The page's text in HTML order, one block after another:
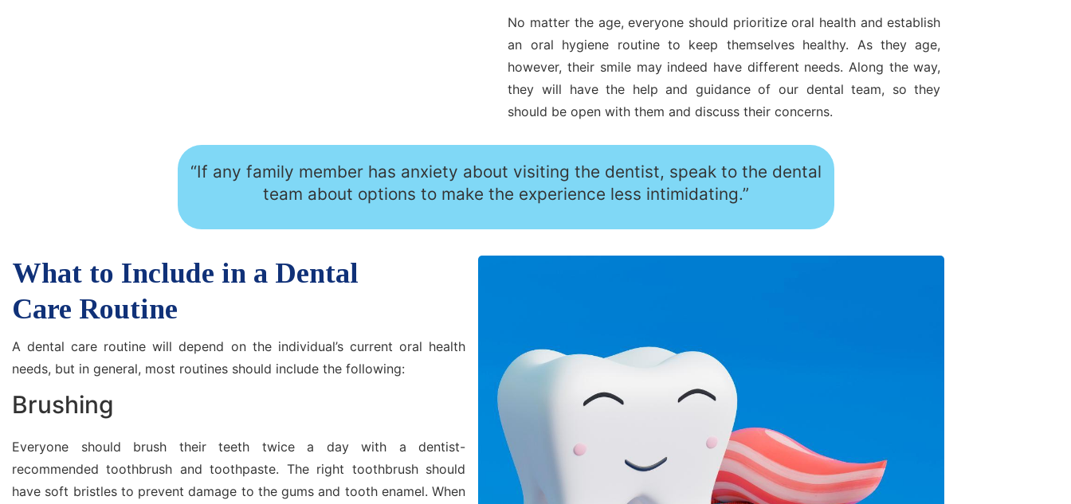
No matter the age, everyone should prioritize oral health and establish
an oral hygiene routine to keep themselves healthy. As they age,
however, their smile may indeed have different needs. Along the way,
they will have the help and guidance of our dental team, so they
should be open with them and discuss their concerns.
“If any family member has anxiety about visiting the dentist, speak to the dental
team about options to make the experience less intimidating.”
What to Include in a Dental
Care Routine
A dental care routine will depend on the individual’s current oral health
needs, but in general, most routines should include the following:
Brushing
Everyone should brush their teeth twice a day with a dentist-
recommended toothbrush and toothpaste. The right toothbrush should
have soft bristles to prevent damage to the gums and tooth enamel. When